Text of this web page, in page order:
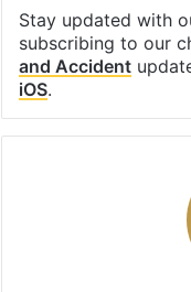
Stay updated with
subscribing to our
and Accident
iOS.